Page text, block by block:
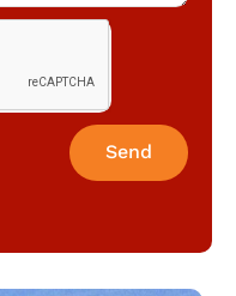
Send